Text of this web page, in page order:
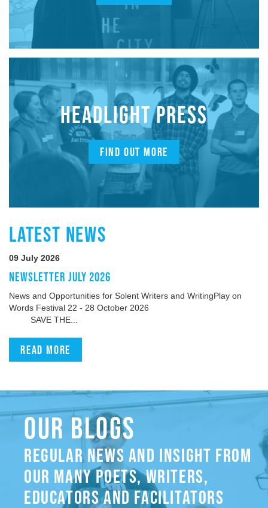
HEADLIGHT PRESS
FIND OUT MORE
LATEST NEWS
09 July 2026
NEWSLETTER JULY 2026
News and Opportunities for Solent Writers and WritingPlay on
Words Festival 22 - 28 October 2026
SAVE THE...
Read more
OUR BLOGS
REGULAR NEWS AND INSIGHT FROM
OUR MANY POETS, WRITERS,
EDUCATORS AND FACILITATORS